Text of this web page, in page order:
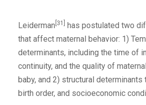
Leiderman [31]
has postulated two
that affect maternal behavior: 1)
determinants, including the time of
continuity, and the quality of
baby, and 2) structural determinants
birth order, and socioeconomic